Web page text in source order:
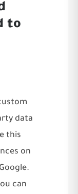
to
data
this
on
can